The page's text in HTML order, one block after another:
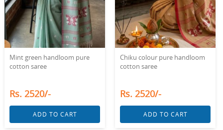
Mint green handloom pure
cotton saree
Rs. 2520/-
ADD TO CART
Chiku colour pure handloom
cotton saree
Rs. 2520/-
ADD TO CART